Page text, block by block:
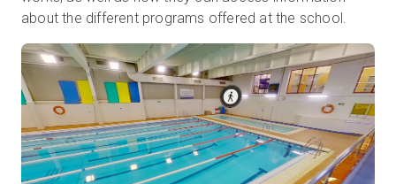
about the different programs offered at the school.